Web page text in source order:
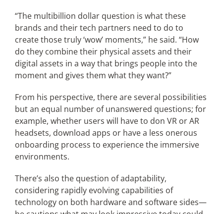
“The multibillion dollar question is what these
brands and their tech partners need to do to
create those truly ‘wow’ moments,” he said. “How
do they combine their physical assets and their
digital assets in a way that brings people into the
moment and gives them what they want?”
From his perspective, there are several possibilities
but an equal number of unanswered questions; for
example, whether users will have to don VR or AR
headsets, download apps or have a less onerous
onboarding process to experience the immersive
environments.
There’s also the question of adaptability,
considering rapidly evolving capabilities of
technology on both hardware and software sides—